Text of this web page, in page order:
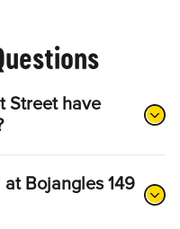
Street have
Bojangles 149